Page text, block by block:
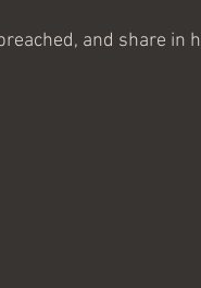
and share in